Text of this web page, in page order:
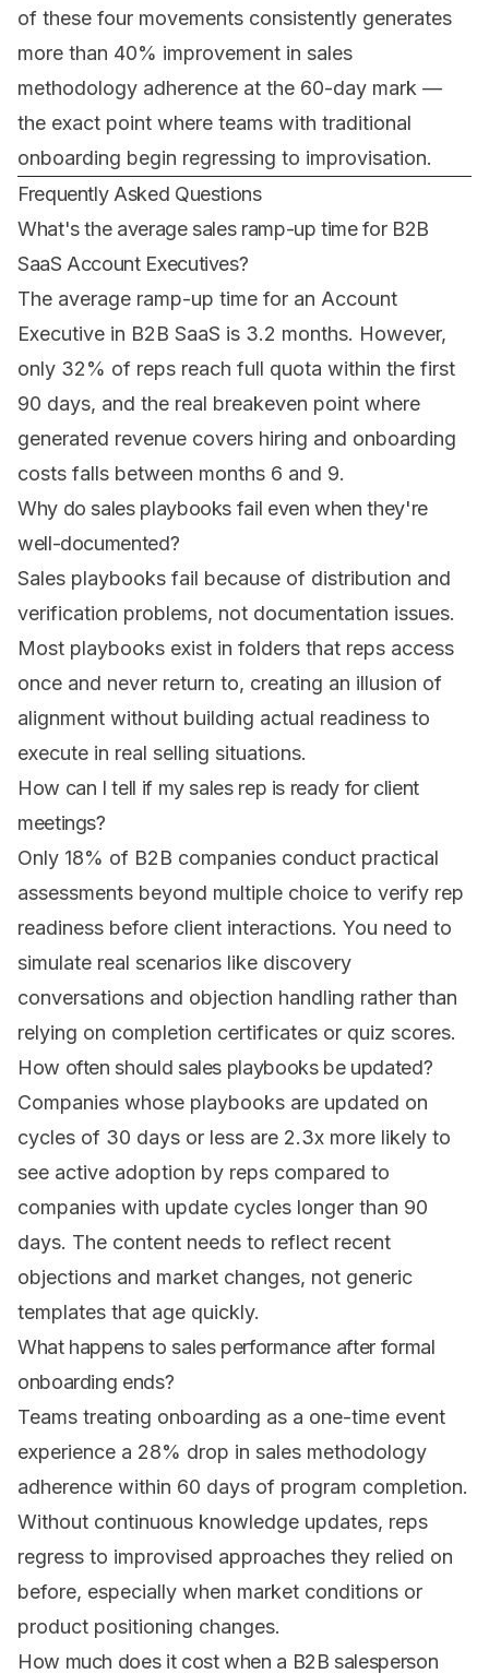
of these four movements consistently generates
more than 40% improvement in sales
methodology adherence at the 60-day mark —
the exact point where teams with traditional
onboarding begin regressing to improvisation.
Frequently Asked Questions
What's the average sales ramp-up time for B2B
SaaS Account Executives?
The average ramp-up time for an Account
Executive in B2B SaaS is 3.2 months. However,
only 32% of reps reach full quota within the first
90 days, and the real breakeven point where
generated revenue covers hiring and onboarding
costs falls between months 6 and 9.
Why do sales playbooks fail even when they're
well-documented?
Sales playbooks fail because of distribution and
verification problems, not documentation issues.
Most playbooks exist in folders that reps access
once and never return to, creating an illusion of
alignment without building actual readiness to
execute in real selling situations.
How can I tell if my sales rep is ready for client
meetings?
Only 18% of B2B companies conduct practical
assessments beyond multiple choice to verify rep
readiness before client interactions. You need to
simulate real scenarios like discovery
conversations and objection handling rather than
relying on completion certificates or quiz scores.
How often should sales playbooks be updated?
Companies whose playbooks are updated on
cycles of 30 days or less are 2.3x more likely to
see active adoption by reps compared to
companies with update cycles longer than 90
days. The content needs to reflect recent
objections and market changes, not generic
templates that age quickly.
What happens to sales performance after formal
onboarding ends?
Teams treating onboarding as a one-time event
experience a 28% drop in sales methodology
adherence within 60 days of program completion.
Without continuous knowledge updates, reps
regress to improvised approaches they relied on
before, especially when market conditions or
product positioning changes.
How much does it cost when a B2B salesperson